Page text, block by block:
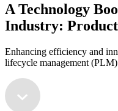
A Technology
Industry:
Enhancing efficiency and
lifecycle management (PLM)